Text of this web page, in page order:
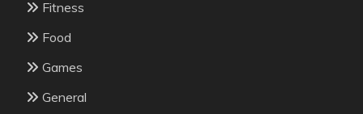
Fitness
Food
Games
General